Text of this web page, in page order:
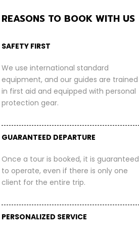
REASONS TO BOOK WITH US
SAFETY FIRST
We use international standard
equipment, and our guides are trained
in first aid and equipped with personal
protection gear.
GUARANTEED DEPARTURE
Once a tour is booked, it is guaranteed
to operate, even if there is only one
client for the entire trip.
PERSONALIZED SERVICE